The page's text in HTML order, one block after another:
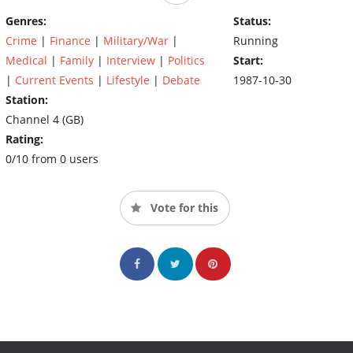
Genres:
Crime | Finance | Military/War |
Medical | Family | Interview | Politics
| Current Events | Lifestyle | Debate
Station:
Channel 4 (GB)
Rating:
0/10 from 0 users
Status:
Running
Start:
1987-10-30
Vote for this